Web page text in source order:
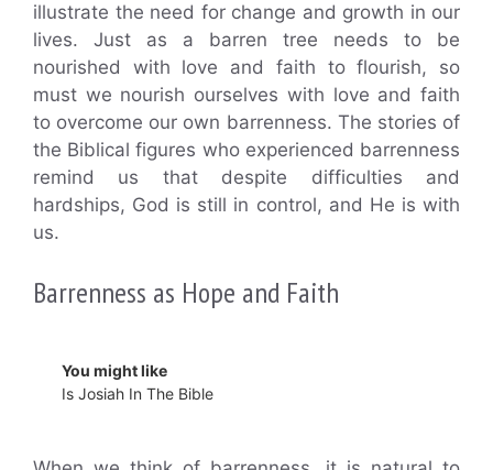
illustrate the need for change and growth in our
lives. Just as a barren tree needs to be
nourished with love and faith to flourish, so
must we nourish ourselves with love and faith
to overcome our own barrenness. The stories of
the Biblical figures who experienced barrenness
remind us that despite difficulties and
hardships, God is still in control, and He is with
us.
Barrenness as Hope and Faith
You might like
Is Josiah In The Bible